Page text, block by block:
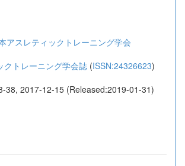
アスレティックトレーニング学会
クトレーニング学会誌 (ISSN:24326623)
38, 2017-12-15 (Released:2019-01-31)